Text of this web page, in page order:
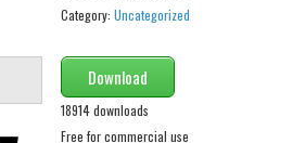
Category: Uncategorized
Download
18914 downloads
Free for commercial use